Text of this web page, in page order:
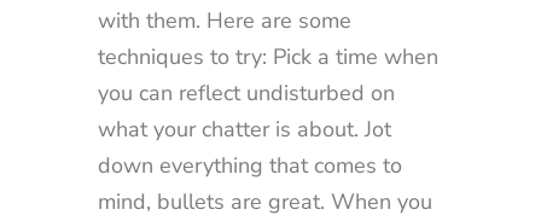
with them. Here are some
techniques to try: Pick a time when
you can reflect undisturbed on
what your chatter is about. Jot
down everything that comes to
mind, bullets are great. When you